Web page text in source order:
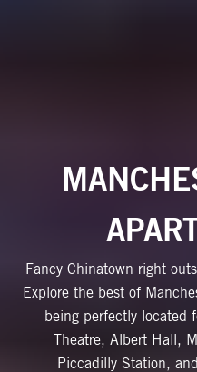
Fancy Chinatown right
Explore the best of
being perfectly located
Theatre, Albert Hall,
Piccadilly Station,